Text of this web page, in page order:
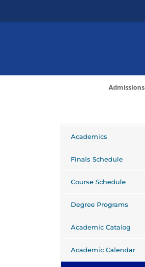
Admissions
Academics
Finals Schedule
Course Schedule
Degree Programs
Academic Catalog
Academic Calendar